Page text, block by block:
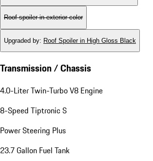
Roof spoiler in exterior color
Upgraded by: Roof Spoiler in High Gloss Black
Transmission / Chassis
4.0-Liter Twin-Turbo V8 Engine
8-Speed Tiptronic S
Power Steering Plus
23.7 Gallon Fuel Tank